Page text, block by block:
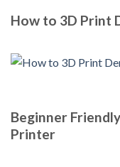
How to 3D Print
Beginner
Printer